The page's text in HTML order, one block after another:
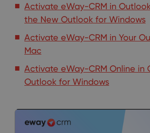
Activate eWay-CRM in
the New Outlook for Windows
Activate eWay-CRM in Your
Mac
Activate eWay-CRM Online in
Outlook for Windows